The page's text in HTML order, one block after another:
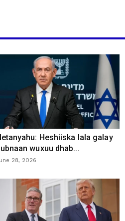
Heshiiska lala galay
wuxuu dhab...
28, 2026